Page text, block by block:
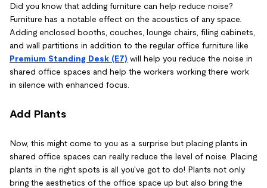
Did you know that adding furniture can help reduce noise?
Furniture has a notable effect on the acoustics of any space.
Adding enclosed booths, couches, lounge chairs, filing cabinets,
and wall partitions in addition to the regular office furniture like
Premium Standing Desk (E7) will help you reduce the noise in
shared office spaces and help the workers working there work
in silence with enhanced focus.
Add Plants
Now, this might come to you as a surprise but placing plants in
shared office spaces can really reduce the level of noise. Placing
plants in the right spots is all you've got to do! Plants not only
bring the aesthetics of the office space up but also bring the